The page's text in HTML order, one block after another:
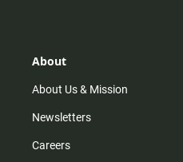
r
m
About
About Us & Mission
Newsletters
Careers